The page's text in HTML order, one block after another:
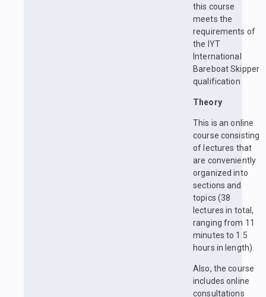
this course
meets the
requirements of
the IYT
International
Bareboat Skipper
qualification
Theory
This is an online
course consisting
of lectures that
are conveniently
organized into
sections and
topics (38
lectures in total,
ranging from 11
minutes to 1.5
hours in length).
Also, the course
includes online
consultations